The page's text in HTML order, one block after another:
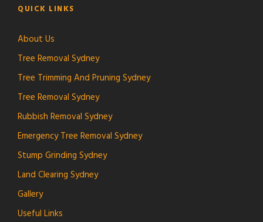
QUICK LINKS
About Us
Tree Removal Sydney
Tree Trimming And Pruning Sydney
Tree Removal Sydney
Rubbish Removal Sydney
Emergency Tree Removal Sydney
Stump Grinding Sydney
Land Clearing Sydney
Gallery
Useful Links